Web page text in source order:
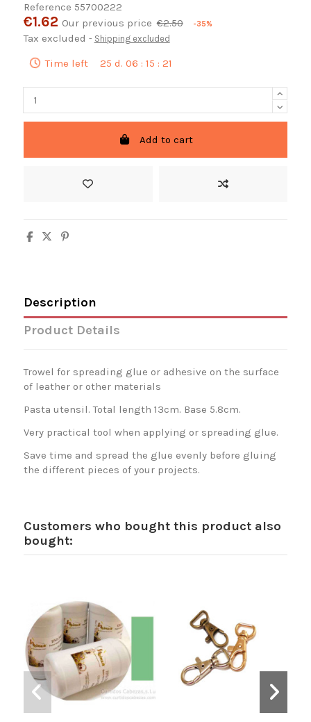
Reference 55700222
€1.62 Our previous price €2.50 -35%
Tax excluded Shipping excluded
Time left 25 d. 06 : 15 : 20
Add to cart
Description
Product Details
Trowel for spreading glue or adhesive on the surface
of leather or other materials
Pasta utensil. Total length 13cm. Base 5.8cm.
Very practical tool when applying or spreading glue.
Save time and spread the glue evenly before gluing
the different pieces of your projects.
Customers who bought this product also
bought: